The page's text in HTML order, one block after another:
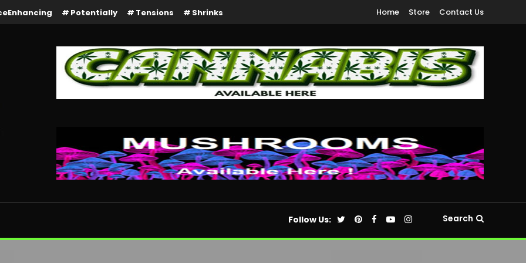
Potentially Tensions Shrinks Home Store Contact Us
Follow Us: Search